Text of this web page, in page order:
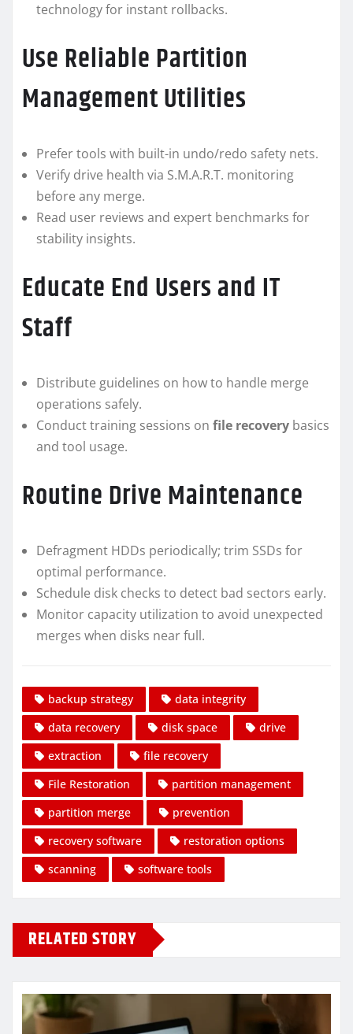
technology for instant rollbacks.
Use Reliable Partition
Management Utilities
Prefer tools with built-in undo/redo safety nets.
Verify drive health via S.M.A.R.T. monitoring
before any merge.
Read user reviews and expert benchmarks for
stability insights.
Educate End Users and IT
Staff
Distribute guidelines on how to handle merge
operations safely.
Conduct training sessions on file recovery basics
and tool usage.
Routine Drive Maintenance
Defragment HDDs periodically; trim SSDs for
optimal performance.
Schedule disk checks to detect bad sectors early.
Monitor capacity utilization to avoid unexpected
merges when disks near full.
backup strategy
data integrity
data recovery
disk space
drive
extraction
file recovery
File Restoration
partition management
partition merge
prevention
recovery software
restoration options
scanning
software tools
RELATED STORY